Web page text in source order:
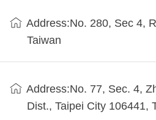
Address:No. 280, Sec 4,
Taiwan
Address:No. 77, Sec. 4,
Dist., Taipei City 106441,